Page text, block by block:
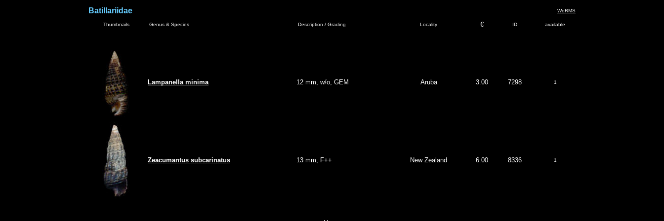
Batillariidae WoRMS
Thumbnails Genus & Species Description / Grading Locality € ID available
Lampanella minima 12 mm, w/o, GEM Aruba 3.00 7298 1
Zeacumantus subcarinatus 13 mm, F++ New Zealand 6.00 8336 1